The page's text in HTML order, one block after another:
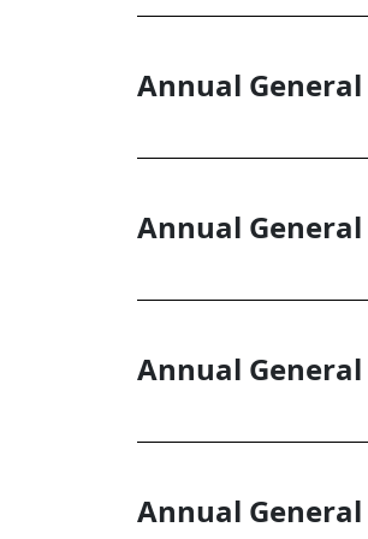
Annual
Annual
Annual
Annual